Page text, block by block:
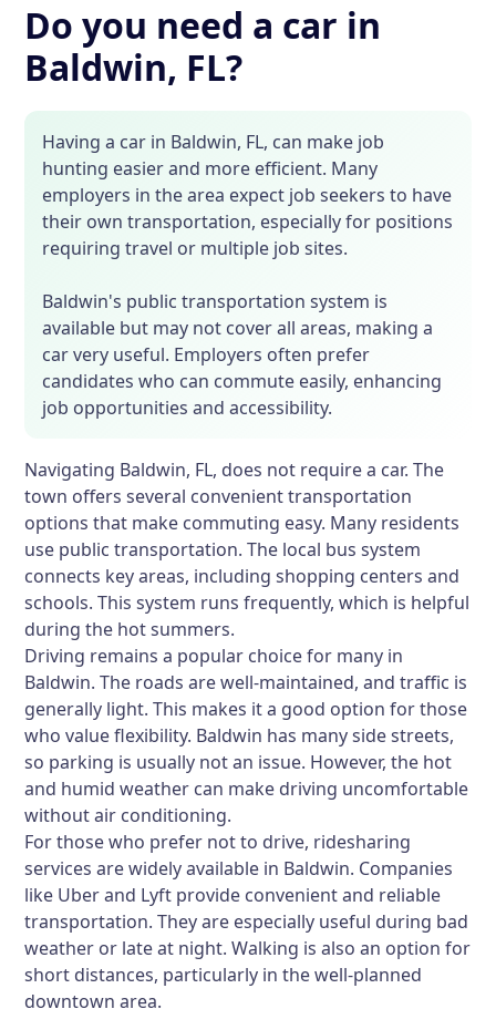
Do you need a car in
Baldwin, FL?
Having a car in Baldwin, FL, can make job
hunting easier and more efficient. Many
employers in the area expect job seekers to have
their own transportation, especially for positions
requiring travel or multiple job sites.
Baldwin's public transportation system is
available but may not cover all areas, making a
car very useful. Employers often prefer
candidates who can commute easily, enhancing
job opportunities and accessibility.
Navigating Baldwin, FL, does not require a car. The
town offers several convenient transportation
options that make commuting easy. Many residents
use public transportation. The local bus system
connects key areas, including shopping centers and
schools. This system runs frequently, which is helpful
during the hot summers.
Driving remains a popular choice for many in
Baldwin. The roads are well-maintained, and traffic is
generally light. This makes it a good option for those
who value flexibility. Baldwin has many side streets,
so parking is usually not an issue. However, the hot
and humid weather can make driving uncomfortable
without air conditioning.
For those who prefer not to drive, ridesharing
services are widely available in Baldwin. Companies
like Uber and Lyft provide convenient and reliable
transportation. They are especially useful during bad
weather or late at night. Walking is also an option for
short distances, particularly in the well-planned
downtown area.